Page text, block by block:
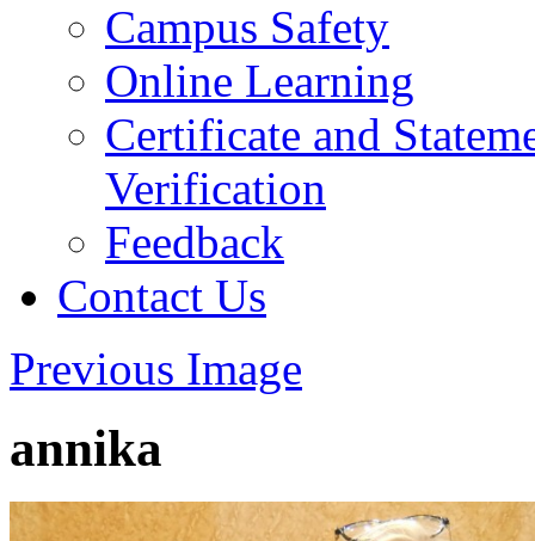
Campus Safety
Online Learning
Certificate and
Verification
Feedback
Contact Us
Previous Image
annika